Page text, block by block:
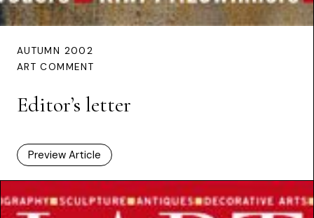
AUTUMN 2002
ART COMMENT
Editor’s letter
Preview Article